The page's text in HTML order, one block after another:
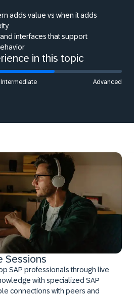
adds value vs when it adds
interfaces that support
in this topic
Intermediate Advanced
Sessions
SAP professionals through live
with specialized SAP
connections with peers and